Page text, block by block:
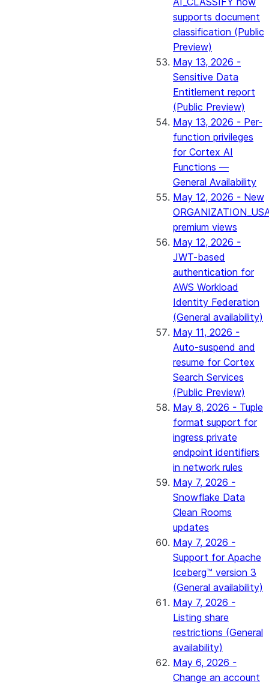
supports document
classification (Public
Preview)
May 13, 2026 -
Sensitive Data
Entitlement report
(Public Preview)
May 13, 2026 - Per-
function privileges
for Cortex AI
Functions —
General Availability
May 12, 2026 - New
premium views
May 12, 2026 -
JWT-based
authentication for
AWS Workload
Identity Federation
(General availability)
May 11, 2026 -
Auto-suspend and
resume for Cortex
Search Services
(Public Preview)
May 8, 2026 - Tuple
format support for
ingress private
endpoint identifiers
in network rules
May 7, 2026 -
Snowflake Data
Clean Rooms
updates
May 7, 2026 -
Support for Apache
Iceberg™ version 3
(General availability)
May 7, 2026 -
Listing share
restrictions (General
availability)
May 6, 2026 -
Change an account